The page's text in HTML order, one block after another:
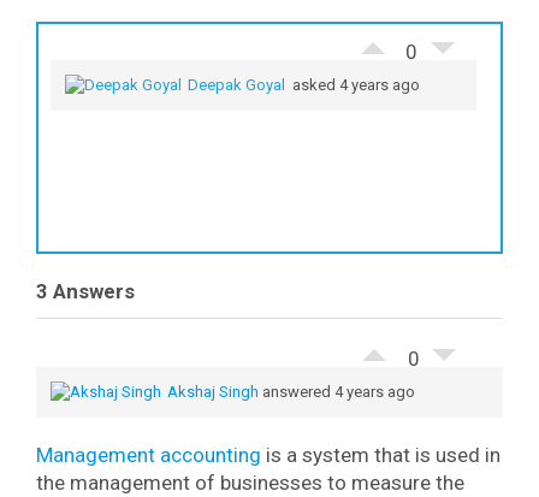
0
Deepak Goyal asked 4 years ago
3 Answers
0
Akshaj Singh answered 4 years ago
Management accounting is a system that is used in
the management of businesses to measure the